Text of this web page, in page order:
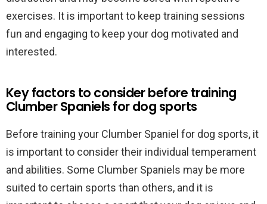
exercises. It is important to keep training sessions
fun and engaging to keep your dog motivated and
interested.
Key factors to consider before training
Clumber Spaniels for dog sports
Before training your Clumber Spaniel for dog sports, it
is important to consider their individual temperament
and abilities. Some Clumber Spaniels may be more
suited to certain sports than others, and it is